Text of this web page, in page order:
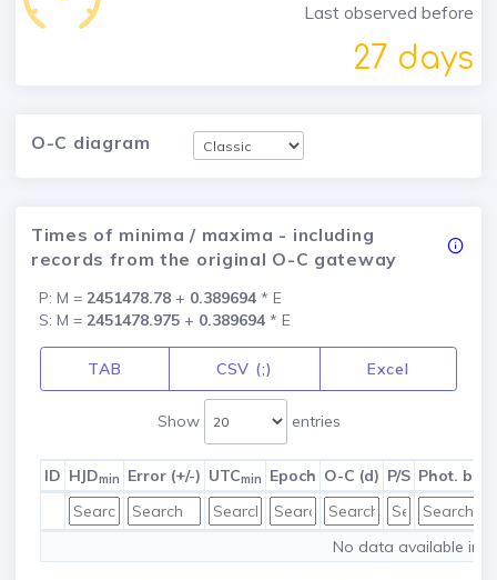
Last observed before
27 days
O-C diagram
Times of minima / maxima - including
records from the original O-C gateway
P: M = 2451478.78 + 0.389694 * E
S: M = 2451478.975 + 0.389694 * E
TAB CSV (;) Excel
Show entries
ID HJDmin Error (+/-) UTCmin Epoch O-C (d) P/S Phot.
No data available in